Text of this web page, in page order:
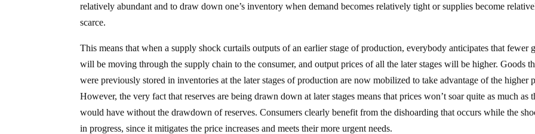
relatively abundant and to draw down one’s inventory when demand becomes relatively tight or supplies become
scarce.
This means that when a supply shock curtails outputs of an earlier stage of production, everybody anticipates that fewer
will be moving through the supply chain to the consumer, and output prices of all the later stages will be higher. Goods
were previously stored in inventories at the later stages of production are now mobilized to take advantage of the higher
However, the very fact that reserves are being drawn down at later stages means that prices won’t soar quite as much as
would have without the drawdown of reserves. Consumers clearly benefit from the dishoarding that occurs while the
in progress, since it mitigates the price increases and meets their more urgent needs.